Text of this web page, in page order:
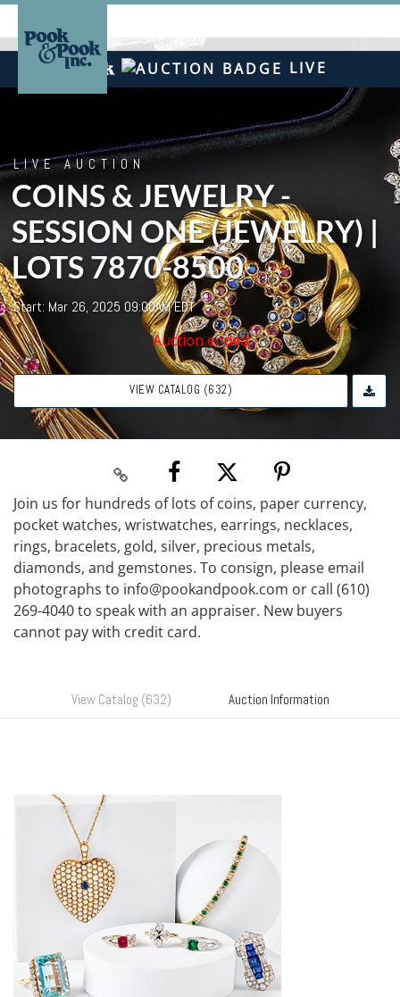
LIVE
LIVE AUCTION
COINS & JEWELRY -
SESSION ONE (JEWELRY) |
LOTS 7870-8500
Start: Mar 26, 2025 09:00AM EDT
Auction ended
VIEW CATALOG (632)
Join us for hundreds of lots of coins, paper currency,
pocket watches, wristwatches, earrings, necklaces,
rings, bracelets, gold, silver, precious metals,
diamonds, and gemstones. To consign, please email
photographs to info@pookandpook.com or call (610)
269-4040 to speak with an appraiser. New buyers
cannot pay with credit card.
View Catalog (632) Auction Information